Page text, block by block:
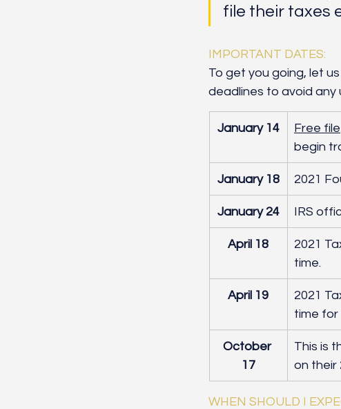
file their taxes
IMPORTANT DATES:
To get you going, let
deadlines to avoid
January 14 Free file
begin
January 18 2021
January 24 IRS
April 18
2021
time.
April 19
​2021
time for
October
17
​This is
on their
WHEN SHOULD I